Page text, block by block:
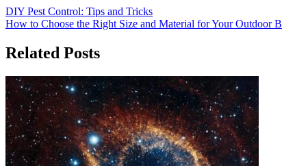
DIY Pest Control: Tips and Tricks
How to Choose the Right Size and Material for Your Outdoor
Related Posts